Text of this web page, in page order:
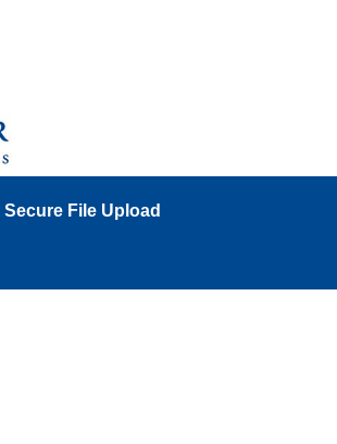
Secure File Upload